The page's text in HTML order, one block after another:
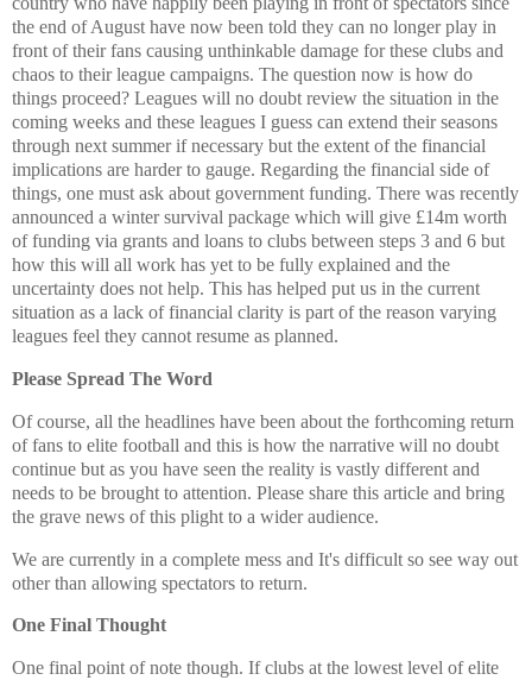
the end of August have now been told they can no longer play in
front of their fans causing unthinkable damage for these clubs and
chaos to their league campaigns. The question now is how do
things proceed? Leagues will no doubt review the situation in the
coming weeks and these leagues I guess can extend their seasons
through next summer if necessary but the extent of the financial
implications are harder to gauge. Regarding the financial side of
things, one must ask about government funding. There was recently
announced a winter survival package which will give £14m worth
of funding via grants and loans to clubs between steps 3 and 6 but
how this will all work has yet to be fully explained and the
uncertainty does not help. This has helped put us in the current
situation as a lack of financial clarity is part of the reason varying
leagues feel they cannot resume as planned.
Please Spread The Word
Of course, all the headlines have been about the forthcoming return
of fans to elite football and this is how the narrative will no doubt
continue but as you have seen the reality is vastly different and
needs to be brought to attention. Please share this article and bring
the grave news of this plight to a wider audience.
We are currently in a complete mess and It's difficult so see way out
other than allowing spectators to return.
One Final Thought
One final point of note though. If clubs at the lowest level of elite